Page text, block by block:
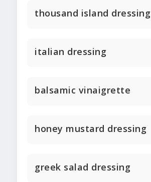
thousand island dressing
italian dressing
balsamic vinaigrette
honey mustard dressing
greek salad dressing